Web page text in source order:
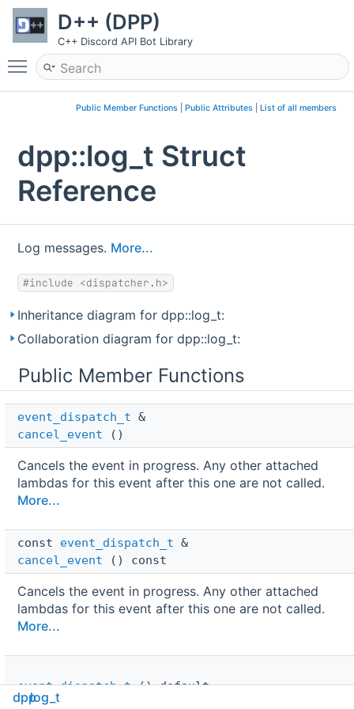
D++ (DPP)
C++ Discord API Bot Library
Toggle main menu visibility
Public Member Functions| Public Attributes| List of all members
dpp::log_t Struct
Reference
Log messages. More...
#include <dispatcher.h>
Inheritance diagram for dpp::log_t:
Collaboration diagram for dpp::log_t:
Public Member Functions
event_dispatch_t &
cancel_event ()
Cancels the event in progress. Any other attached
lambdas for this event after this one are not called.
More...
const event_dispatch_t &
cancel_event () const
Cancels the event in progress. Any other attached
lambdas for this event after this one are not called.
More...
event_dispatch_t()=default
dpplog_t